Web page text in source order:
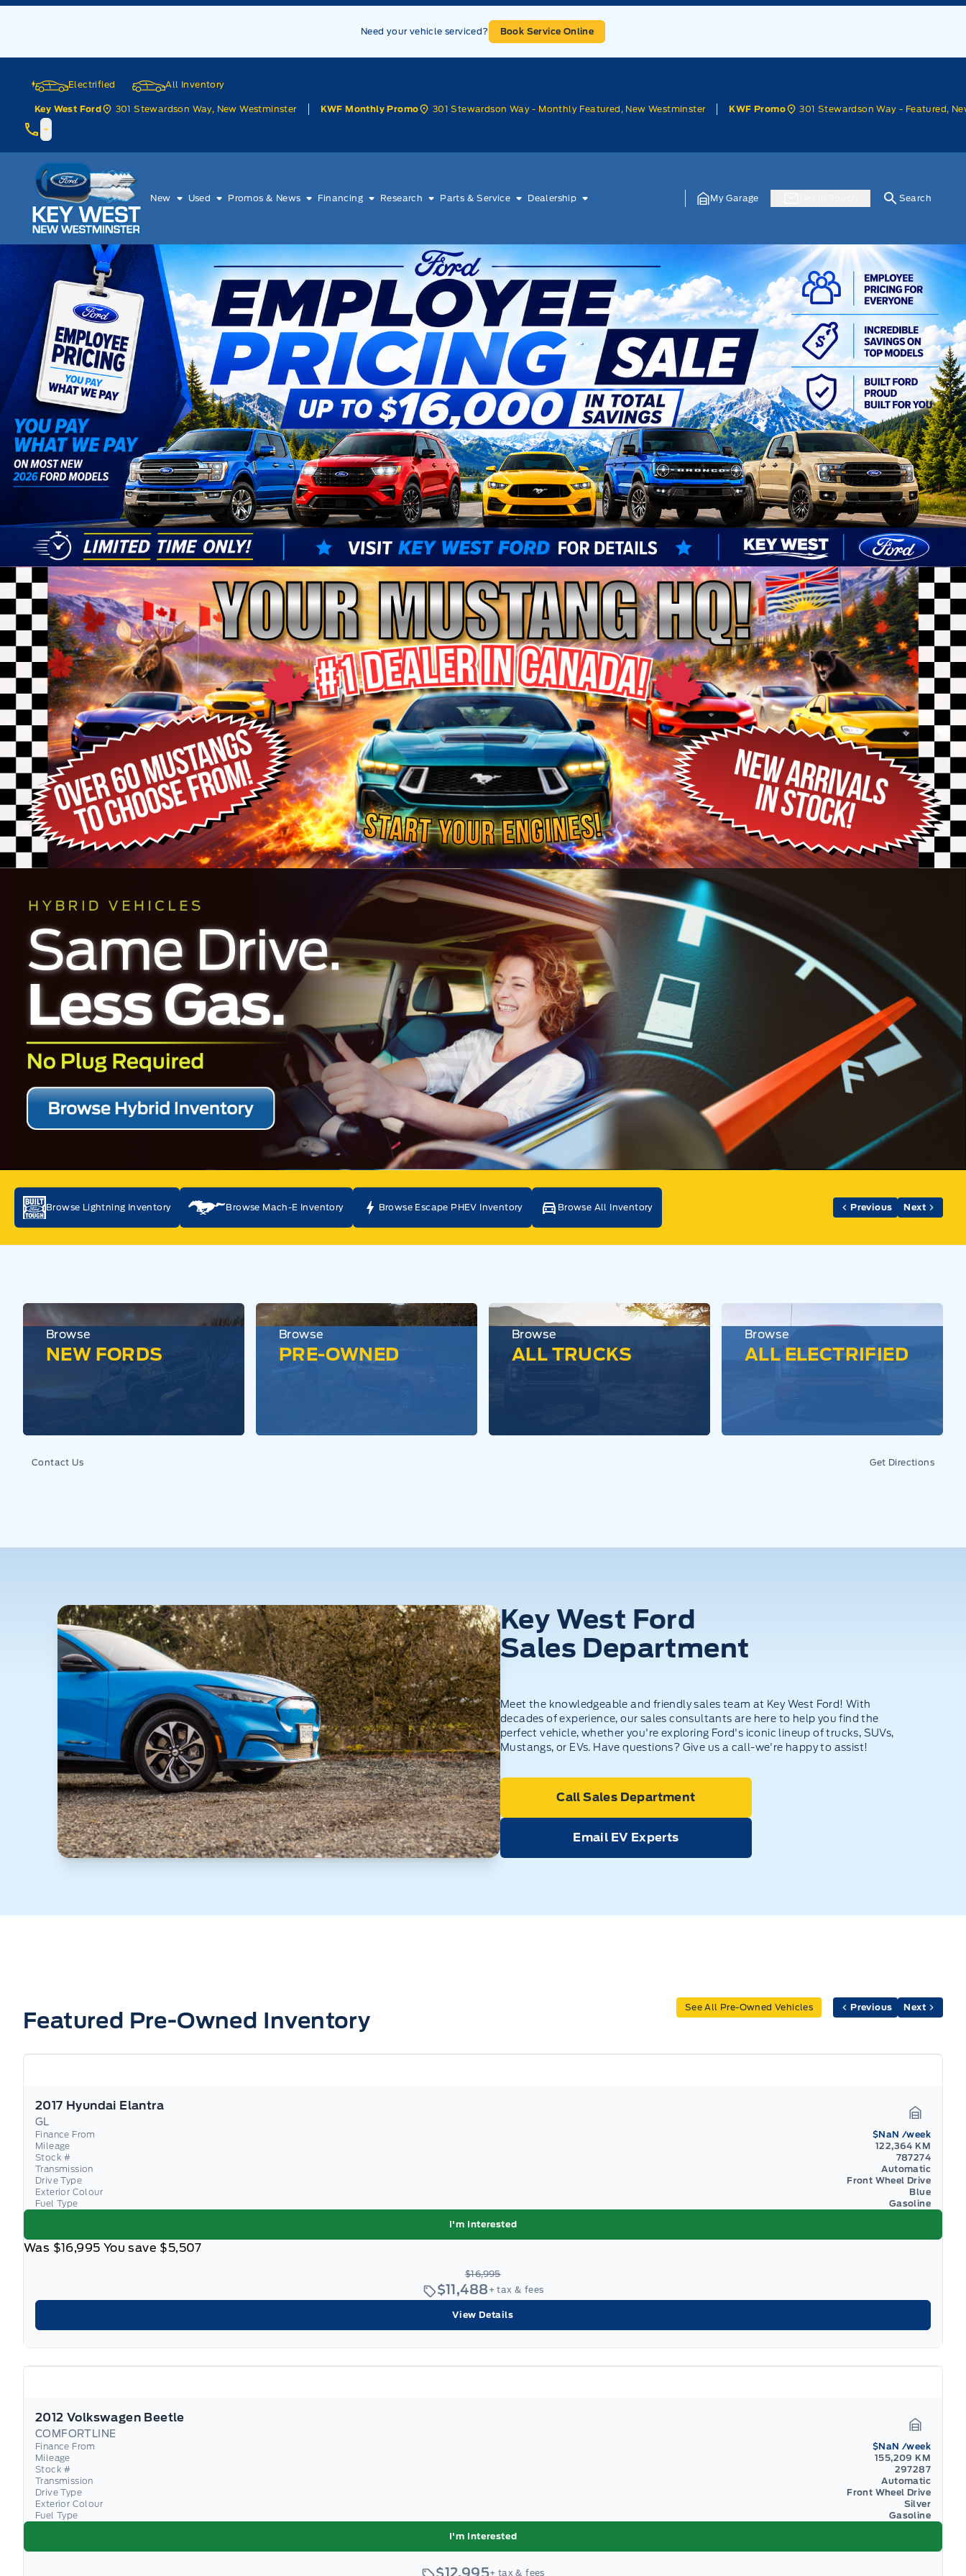
Skip to Menu
Skip to Content
Skip to Footer
Need your vehicle serviced? Book Service Online
Electrified All Inventory
Key West Ford 301 Stewardson Way, New Westminster KWF Monthly Promo 301 Stewardson Way - Monthly Featured, New Westminster KWF Promo 301 Stewardson Way - Featured,
Key West Ford
New Used Promos & News Financing Research Parts & Service Dealership My Garage Search
Welcome to Key West Ford
Browse Lightning Inventory Browse Mach-E Inventory Browse Escape PHEV Inventory Browse All Inventory Previous Next
Browse
NEW FORDS
Browse
PRE-OWNED
Browse
ALL TRUCKS
Browse
ALL ELECTRIFIED
Contact Us Get Directions
Key West Ford
Sales Department
Meet the knowledgeable and friendly sales team at Key West Ford! With
decades of experience, our sales consultants are here to help you find the
perfect vehicle, whether you're exploring Ford's iconic lineup of trucks, SUVs,
Mustangs, or EVs. Have questions? Give us a call-we're happy to assist!
Call Sales Department
Email EV Experts
Featured Pre-Owned Inventory
2017 Hyundai Elantra
GL
Finance From $NaN /week
Mileage
122,364 KM
Stock #
787274
Transmission
Automatic
Drive Type
Front Wheel Drive
Exterior Colour
Blue
Fuel Type
Gasoline
I'm Interested
Was $16,995 You save $5,507
$16,995
$11,488 + tax & fees
View Details
2012 Volkswagen Beetle
COMFORTLINE
Finance From $NaN /week
Mileage
155,209 KM
Stock #
297287
Transmission
Automatic
Drive Type
Front Wheel Drive
Exterior Colour
Silver
Fuel Type
Gasoline
I'm Interested
$12,995+ tax & fees
See All Pre-Owned Vehicles Previous Next